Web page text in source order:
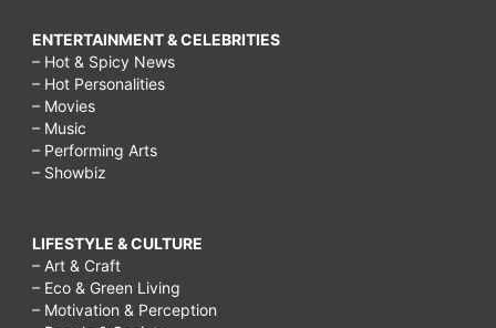
ENTERTAINMENT & CELEBRITIES
– Hot & Spicy News
– Hot Personalities
– Movies
– Music
– Performing Arts
– Showbiz
LIFESTYLE & CULTURE
– Art & Craft
– Eco & Green Living
– Motivation & Perception